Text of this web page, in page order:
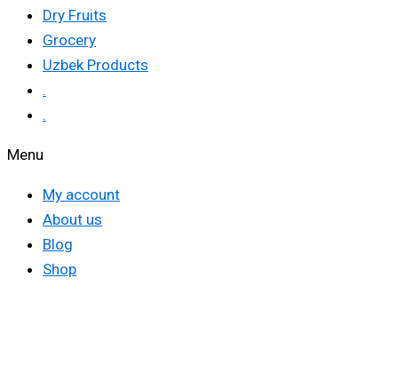
Dry Fruits
Grocery
Uzbek Products
.
.
Menu
My account
About us
Blog
Shop